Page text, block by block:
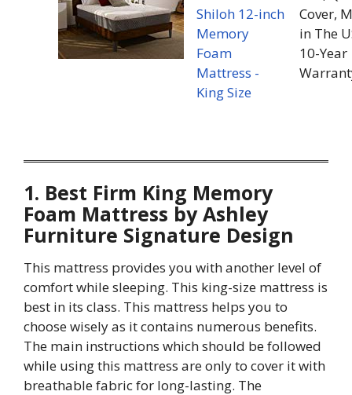
Shiloh 12-inch
Memory
Foam
Mattress -
King Size
Cover,
in The
10-Year
1. Best Firm King Memory
Foam Mattress by Ashley
Furniture Signature Design
This mattress provides you with another level of
comfort while sleeping. This king-size mattress is
best in its class. This mattress helps you to
choose wisely as it contains numerous benefits.
The main instructions which should be followed
while using this mattress are only to cover it with
breathable fabric for long-lasting. The